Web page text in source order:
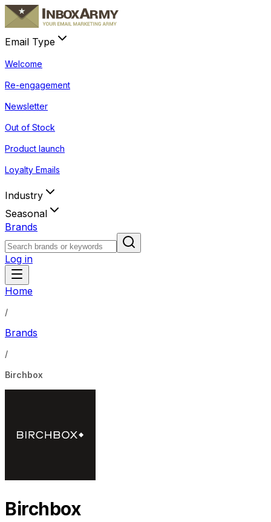
Email Type
Welcome
Re-engagement
Newsletter
Out of Stock
Product launch
Loyalty Emails
Industry
Seasonal
Brands
Log in
Home
/
Brands
/
Birchbox
Birchbox